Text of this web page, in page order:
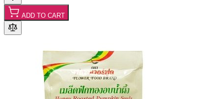
ADD TO CART